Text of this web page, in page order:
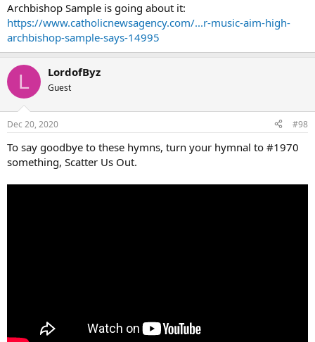
Archbishop Sample is going about it:
https://www.catholicnewsagency.com/...r-music-aim-high-
archbishop-sample-says-14995
L LordofByz
Guest
Dec 20, 2020 #98
To say goodbye to these hymns, turn your hymnal to #1970
something, Scatter Us Out.